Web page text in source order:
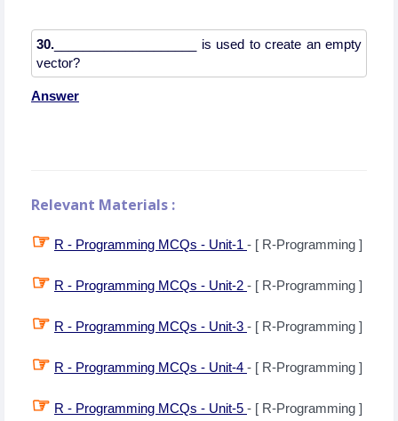
30. ____________________ is used to create an empty
Answer
Relevant Materials :
☞ R - Programming MCQs - Unit-1 - [ R-Programming ]
☞ R - Programming MCQs - Unit-2 - [ R-Programming ]
☞ R - Programming MCQs - Unit-3 - [ R-Programming ]
☞ R - Programming MCQs - Unit-4 - [ R-Programming ]
☞ R - Programming MCQs - Unit-5 - [ R-Programming ]